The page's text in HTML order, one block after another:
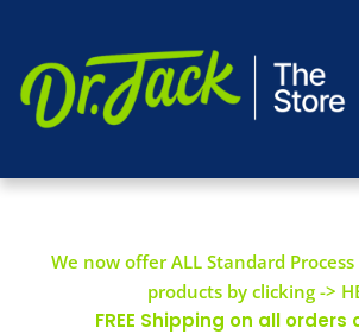
We now offer ALL Standard
products by clicking ->
FREE Shipping on all orders